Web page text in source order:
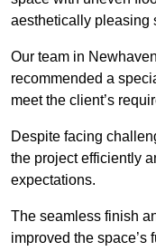
aesthetically pleasing
Our team in
recommended a
meet the client’s
Despite facing
the project efficiently
expectations.
The seamless finish
improved the space’s